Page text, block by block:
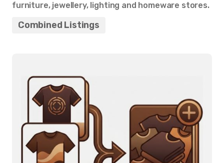
furniture, jewellery, lighting and homeware stores.
Combined Listings